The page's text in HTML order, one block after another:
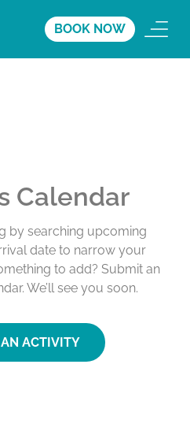
BOOK NOW
Calendar
by searching upcoming
date to narrow your
to add? Submit an
We’ll see you soon.
ACTIVITY